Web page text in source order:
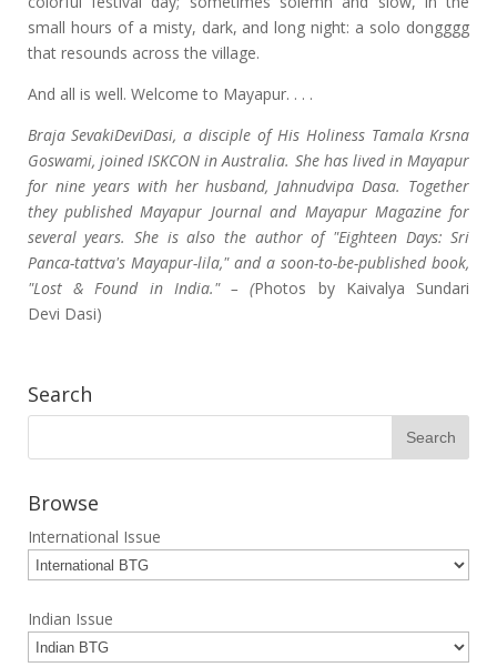
small hours of a misty, dark, and long night: a solo dongggg
that resounds across the village.
And all is well. Welcome to Mayapur. . . .
Braja SevakiDeviDasi, a disciple of His Holiness Tamala Krsna
Goswami, joined ISKCON in Australia. She has lived in Mayapur
for nine years with her husband, Jahnudvipa Dasa. Together
they published Mayapur Journal and Mayapur Magazine for
several years. She is also the author of "Eighteen Days: Sri
Panca-tattva's Mayapur-lila," and a soon-to-be-published book,
"Lost & Found in India." – (Photos by Kaivalya Sundari
Devi Dasi)
Search
Browse
International Issue
Indian Issue